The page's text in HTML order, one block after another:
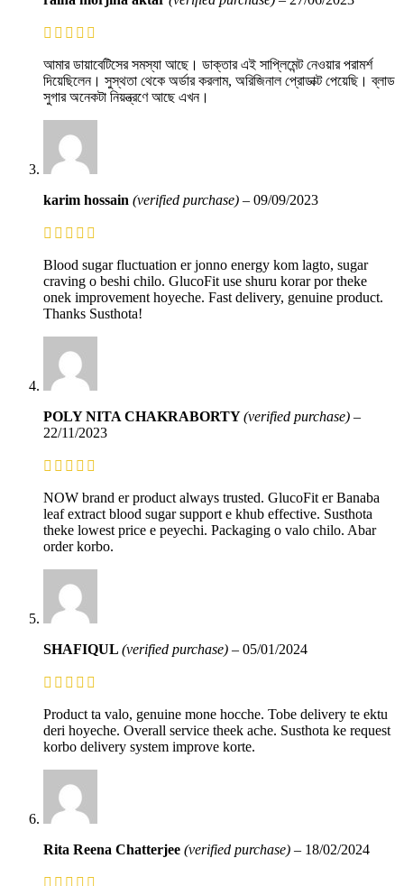
আমার ডায়াবেটিসের সমস্যা আছে। ডাক্তার এই সাপ্লিমেন্ট নেওয়ার পরামর্শ
দিয়েছিলেন। সুস্থতা থেকে অর্ডার করলাম, অরিজিনাল প্রোডাক্ট পেয়েছি। ব্লাড
সুগার অনেকটা নিয়ন্ত্রণে আছে এখন।
karim hossain (verified purchase) – 09/09/2023
Blood sugar fluctuation er jonno energy kom lagto, sugar
craving o beshi chilo. GlucoFit use shuru korar por theke
onek improvement hoyeche. Fast delivery, genuine product.
Thanks Susthota!
POLY NITA CHAKRABORTY(verified purchase) –
22/11/2023
NOW brand er product always trusted. GlucoFit er Banaba
leaf extract blood sugar support e khub effective. Susthota
theke lowest price e peyechi. Packaging o valo chilo. Abar
order korbo.
SHAFIQUL (verified purchase) – 05/01/2024
Product ta valo, genuine mone hocche. Tobe delivery te ektu
deri hoyeche. Overall service theek ache. Susthota ke request
korbo delivery system improve korte.
Rita Reena Chatterjee (verified purchase) – 18/02/2024